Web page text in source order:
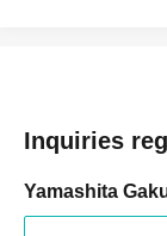
Inquiries
Yamashita